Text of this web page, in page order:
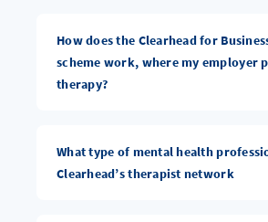
How does the Clearhead for
scheme work, where my employer
therapy?
What type of mental health
Clearhead’s therapist network